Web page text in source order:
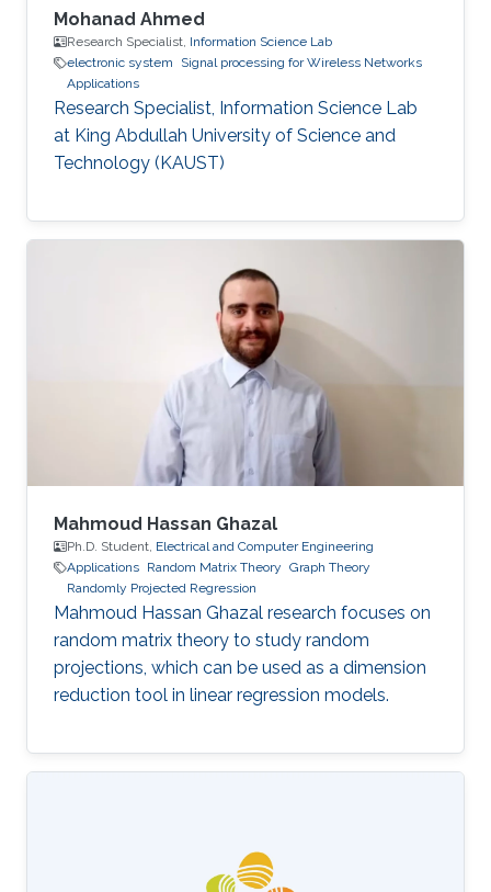
Mohanad Ahmed
Research Specialist, Information Science Lab
electronic system
Signal processing for Wireless Networks
Applications
Research Specialist, Information Science Lab
at King Abdullah University of Science and
Technology (KAUST)
Mahmoud Hassan Ghazal
Ph.D. Student, Electrical and Computer Engineering
Applications Random Matrix Theory Graph Theory
Randomly Projected Regression
Mahmoud Hassan Ghazal research focuses on
random matrix theory to study random
projections, which can be used as a dimension
reduction tool in linear regression models.